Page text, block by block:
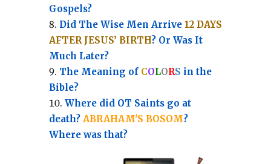
Gospels?
Did The Wise Men Arrive 12 DAYS
AFTER JESUS’ BIRTH? Or Was It
Much Later?
The Meaning of COLORS in the
Bible?
Where did OT Saints go at
death? ABRAHAM'S BOSOM?
Where was that?